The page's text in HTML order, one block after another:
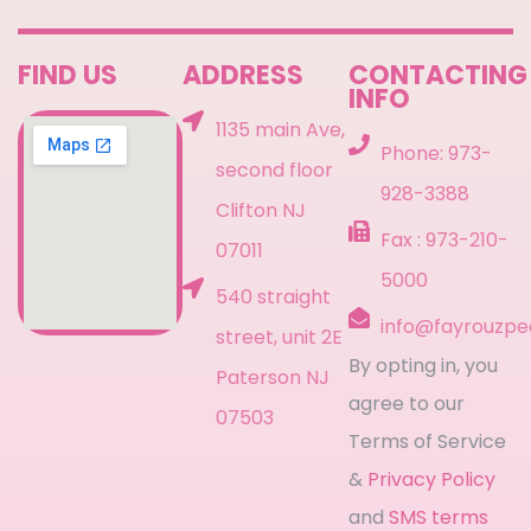
FIND US ADDRESS
1135 main Ave,
second floor
Clifton NJ
07011
540 straight
street, unit 2E
Paterson NJ
07503
CONTACTING
INFO
Phone: 973-
928-3388
Fax : 973-210-
5000
By opting in, you
agree to our
Terms of Service
& Privacy Policy
and SMS terms